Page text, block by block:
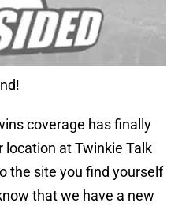
coverage has finally
location at Twinkie Talk
the site you find yourself
that we have a new